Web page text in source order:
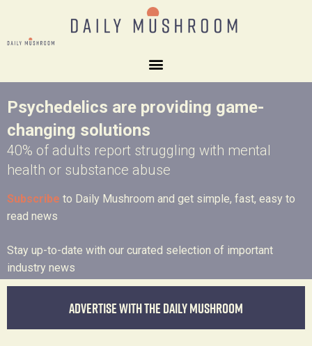
Psychedelics are providing game-
changing solutions
40% of adults report struggling with mental
health or substance abuse
Subscribe to Daily Mushroom and get simple, fast, easy to
read news
Stay up-to-date with our curated selection of important
industry news
Advertise with the Daily Mushroom